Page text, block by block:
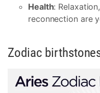
Health:
reconnection are
Zodiac